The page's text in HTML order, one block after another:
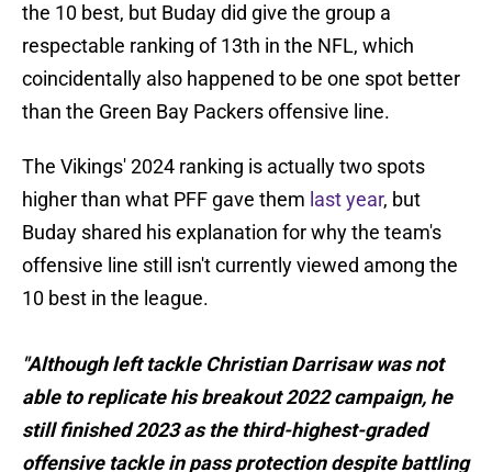
the 10 best, but Buday did give the group a
respectable ranking of 13th in the NFL, which
coincidentally also happened to be one spot better
than the Green Bay Packers offensive line.
The Vikings' 2024 ranking is actually two spots
higher than what PFF gave them last year, but
Buday shared his explanation for why the team's
offensive line still isn't currently viewed among the
10 best in the league.
"Although left tackle Christian Darrisaw was not
able to replicate his breakout 2022 campaign, he
still finished 2023 as the third-highest-graded
offensive tackle in pass protection despite battling